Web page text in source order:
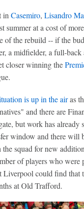
in Casemiro, Lisandro
summer at a cost of
of the rebuild -- if the
a midfielder, a full-back
closer winning the
is up in the airas
and there are
but work has already
window and there will
squad for new
of players who were
Liverpool could find that
at Old Trafford.